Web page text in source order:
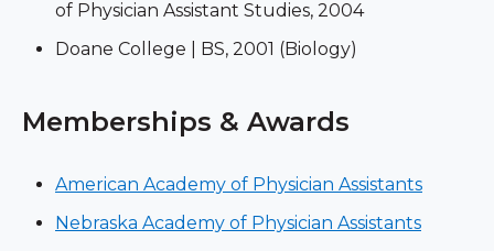
of Physician Assistant Studies, 2004
Doane College | BS, 2001 (Biology)
Memberships & Awards
American Academy of Physician Assistants
Nebraska Academy of Physician Assistants